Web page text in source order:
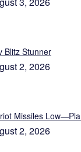
Blitz Stunner
2, 2026
Missiles
2, 2026